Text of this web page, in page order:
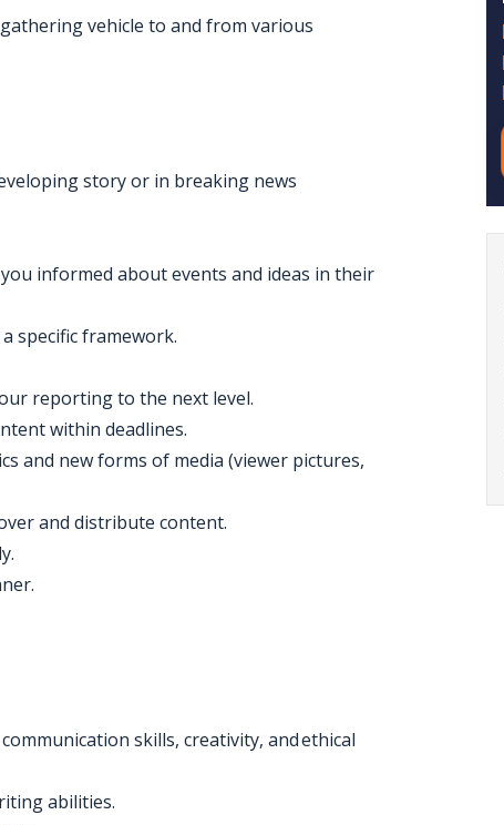
vehicle to and from various
story or in breaking news
informed about events and ideas in their
specific framework.
reporting to the next level.
within deadlines.
and new forms of media (viewer pictures,
and distribute content.
skills, creativity, and ethical
abilities.